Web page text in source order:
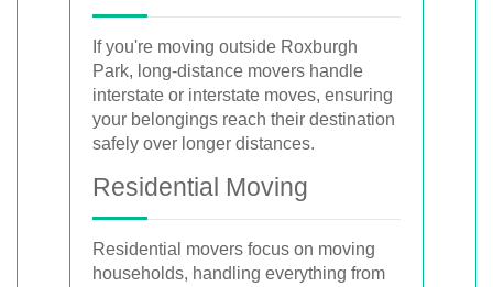
If you're moving outside Roxburgh
Park, long-distance movers handle
interstate or interstate moves, ensuring
your belongings reach their destination
safely over longer distances.
Residential Moving
Residential movers focus on moving
households, handling everything from